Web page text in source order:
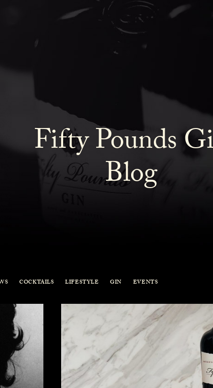
Fifty Pounds
Blog
COCKTAILS LIFESTYLE GIN EVENTS